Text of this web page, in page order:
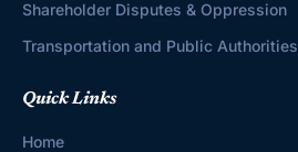
Shareholder Disputes & Oppression
Transportation and Public Authorities
Quick Links
Home